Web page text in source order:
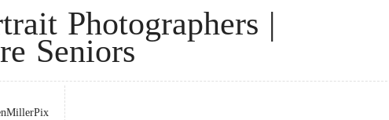
Photographers |
Seniors